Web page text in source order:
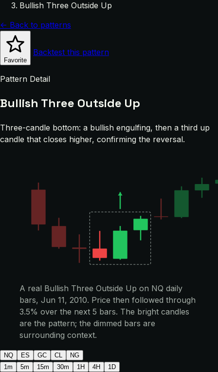
Bullish Three Outside Up
← Back to patterns
Favorite
Backtest this pattern
Pattern Detail
Bullish Three Outside Up
Three-candle bottom: a bullish engulfing, then a third up
candle that closes higher, confirming the reversal.
A real Bullish Three Outside Up on NQ daily
bars, Jun 11, 2010. Price then followed through
3.5% over the next 5 bars. The bright candles
are the pattern; the dimmed bars are
surrounding context.
NQ ES GC CL
NG
1m
5m 15m 30m 1H 4H 1D